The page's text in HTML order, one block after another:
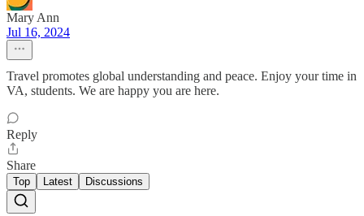
Mary Ann
Jul 16, 2024
Travel promotes global understanding and peace. Enjoy your time in
VA, students. We are happy you are here.
Reply
Share
Top Latest Discussions